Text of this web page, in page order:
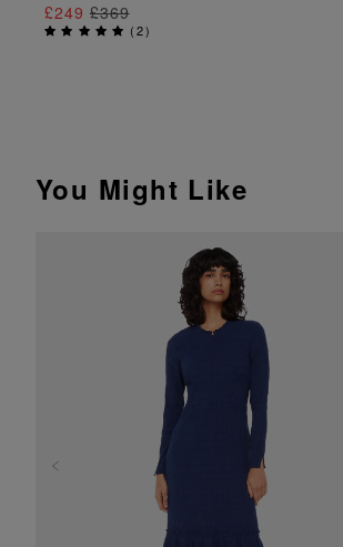
£249 £369
(2)
You Might Like